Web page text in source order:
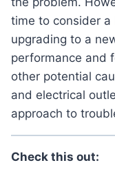
time to consider a
upgrading to a
performance and
other potential
and electrical
approach to
Check this out: